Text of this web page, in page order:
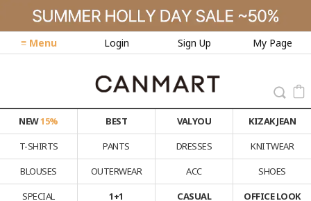
≡ Menu Login Sign Up My Page
NEW15% BEST VALYOU
KIZAK JEAN
T-SHIRTS
PANTS DRESSES
KNITWEAR
BLOUSES
OUTERWEAR ACC
SHOES
SPECIAL
1+1 CASUAL OFFICE LOOK